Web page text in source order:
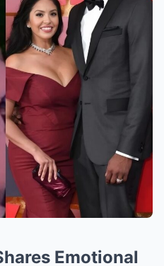
Emotional